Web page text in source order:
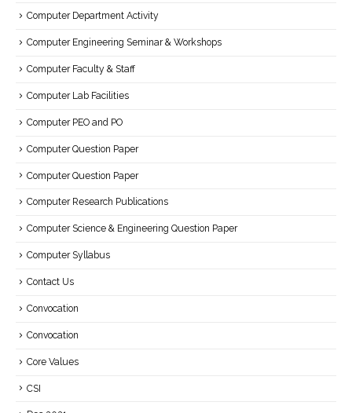
Computer Department Activity
Computer Engineering Seminar & Workshops
Computer Faculty & Staff
Computer Lab Facilities
Computer PEO and PO
Computer Question Paper
Computer Question Paper
Computer Research Publications
Computer Science & Engineering Question Paper
Computer Syllabus
Contact Us
Convocation
Convocation
Core Values
CSI